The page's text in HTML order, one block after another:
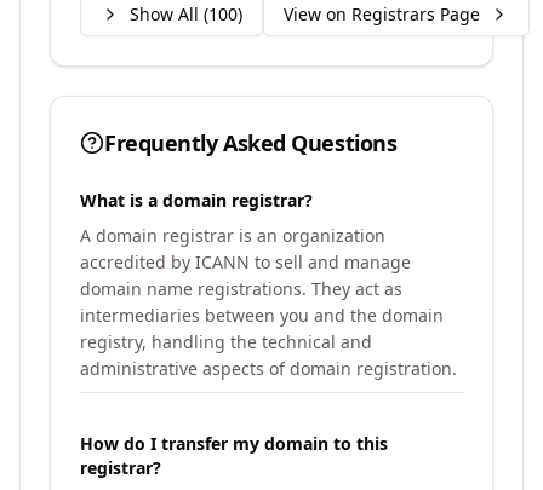
Show All (100) View on Registrars Page
Frequently Asked Questions
What is a domain registrar?
A domain registrar is an organization
accredited by ICANN to sell and manage
domain name registrations. They act as
intermediaries between you and the domain
registry, handling the technical and
administrative aspects of domain registration.
How do I transfer my domain to this
registrar?